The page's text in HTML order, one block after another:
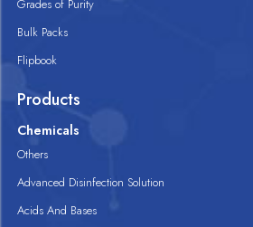
Grades of Purity
Bulk Packs
Flipbook
Products
Chemicals
Others
Advanced Disinfection Solution
Acids And Bases